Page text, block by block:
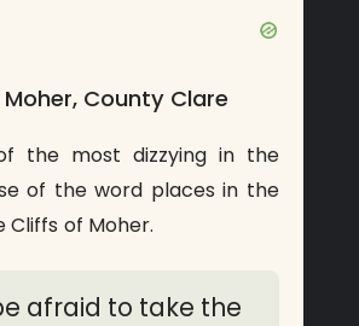
County Clare
the most dizzying in the
of the word places in the
Cliffs of Moher.
afraid to take the